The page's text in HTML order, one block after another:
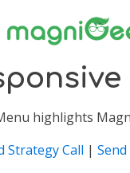
highlights
Strategy Call |